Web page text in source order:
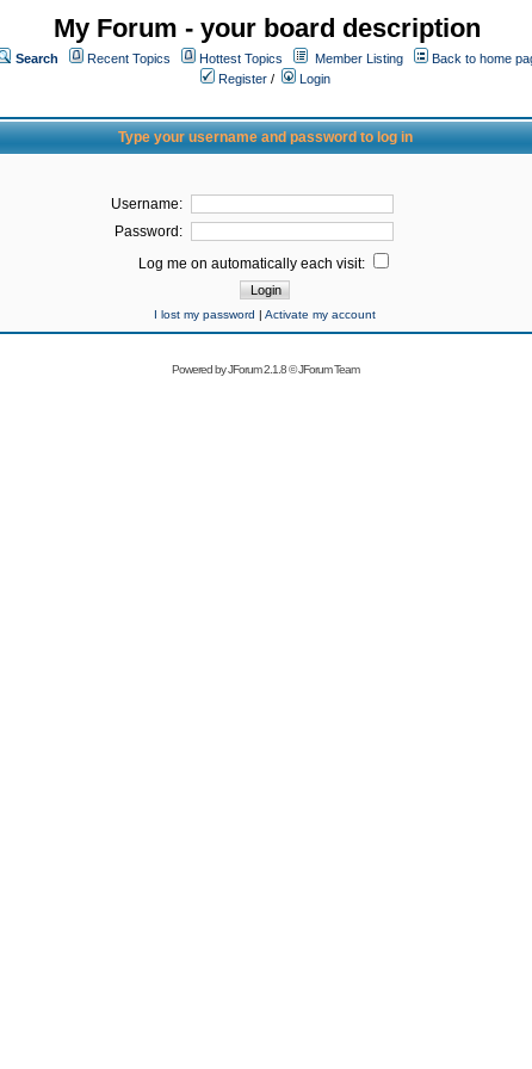
My Forum - your board description
Search Recent Topics Hottest Topics Member Listing
Back to home
Register /
Login
Type your username and password to log in
Username:
Password:
Log me on automatically each visit:
I lost my password | Activate my account
Powered byJForum 2.1.8©JForum Team